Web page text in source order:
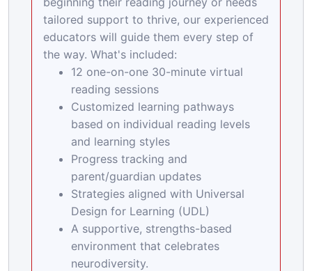
tailored support to thrive, our experienced
educators will guide them every step of
the way. What's included:
12 one-on-one 30-minute virtual
reading sessions
Customized learning pathways
based on individual reading levels
and learning styles
Progress tracking and
parent/guardian updates
Strategies aligned with Universal
Design for Learning (UDL)
A supportive, strengths-based
environment that celebrates
neurodiversity.